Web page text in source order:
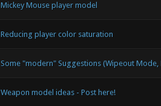
Mickey Mouse player model
Reducing player color saturation
Some "modern" Suggestions (Wipeout Mode,
Weapon model ideas - Post here!